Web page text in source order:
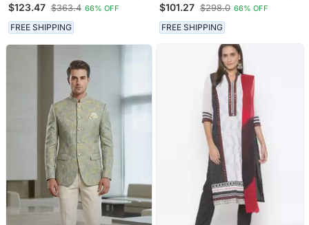
$123.47 $363.4 66% OFF
FREE SHIPPING
$101.27 $298.0 66% OFF
FREE SHIPPING